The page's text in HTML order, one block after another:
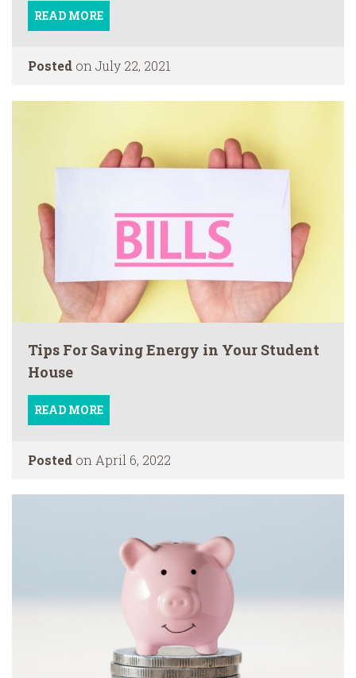
READ MORE
Posted on July 22, 2021
Tips For Saving Energy in Your Student
House
READ MORE
Posted on April 6, 2022